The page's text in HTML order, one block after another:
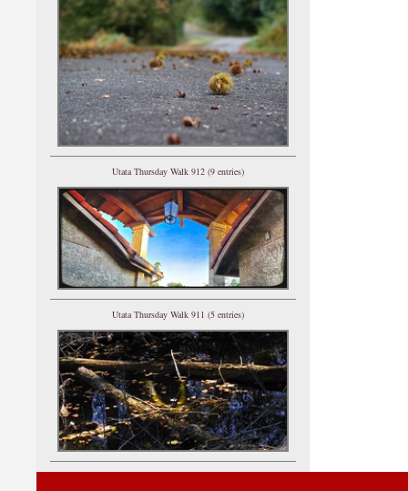
Utata Thursday Walk 912 (9 entries)
Utata Thursday Walk 911 (5 entries)